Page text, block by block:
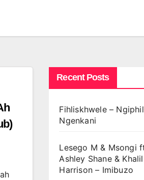
Recent Posts
Fihliskhwele –
Ngenkani
Lesego M & Msongi
Ashley Shane & Khalil
Harrison – Imibuzo